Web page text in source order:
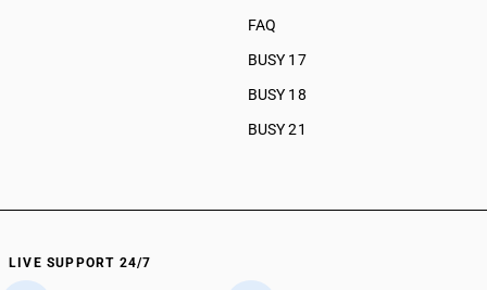
CAs in Asandh
FAQ
BUSY 17
BUSY 18
BUSY 21
LIVE SUPPORT 24/7